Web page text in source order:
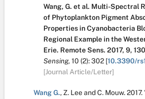
Wang, G. et al. Multi-Spectral
of Phytoplankton Pigment
Properties in Cyanobacteria
Regional Example in the
Erie. Remote Sens. 2017, 9,
Sensing, 10 (2):302 [10.3390/
[Journal Article/Letter]
Wang G., Z. LeeandC. Mouw.2017.